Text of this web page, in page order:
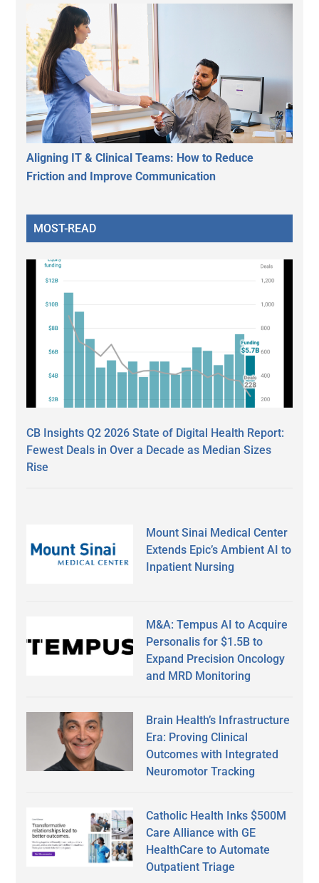
Aligning IT & Clinical Teams: How to Reduce
Friction and Improve Communication
MOST-READ
CB Insights Q2 2026 State of Digital Health Report:
Fewest Deals in Over a Decade as Median Sizes
Rise
Mount Sinai Medical Center
Extends Epic’s Ambient AI to
Inpatient Nursing
M&A: Tempus AI to Acquire
Personalis for $1.5B to
Expand Precision Oncology
and MRD Monitoring
Brain Health’s Infrastructure
Era: Proving Clinical
Outcomes with Integrated
Neuromotor Tracking
Catholic Health Inks $500M
Care Alliance with GE
HealthCare to Automate
Outpatient Triage